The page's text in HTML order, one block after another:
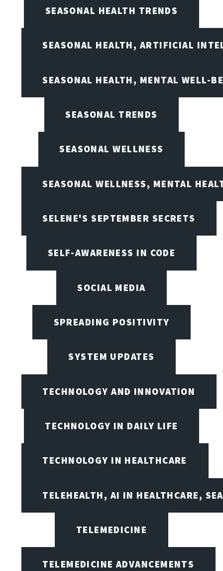
SEASONAL HEALTH TRENDS
SEASONAL HEALTH, ARTIFICIAL
SEASONAL HEALTH, MENTAL WELL-
SEASONAL TRENDS
SEASONAL WELLNESS
SEASONAL WELLNESS, MENTAL
SELENE'S SEPTEMBER SECRETS
SELF-AWARENESS IN CODE
SOCIAL MEDIA
SPREADING POSITIVITY
SYSTEM UPDATES
TECHNOLOGY AND INNOVATION
TECHNOLOGY IN DAILY LIFE
TECHNOLOGY IN HEALTHCARE
TELEHEALTH, AI IN HEALTHCARE,
TELEMEDICINE
TELEMEDICINE ADVANCEMENTS